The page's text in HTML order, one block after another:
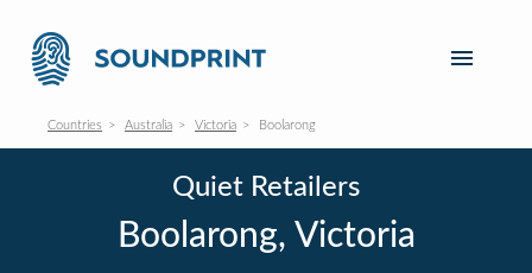
Countries Australia Victoria Boolarong
Quiet Retailers
Boolarong, Victoria